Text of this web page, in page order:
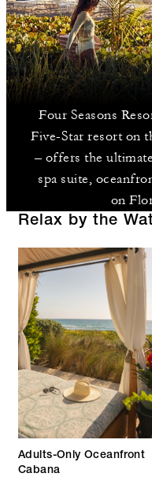
Four Seasons
Five-Star resort on
– offers the
spa suite,
on
Relax by the
Adults-Only Oceanfront
Cabana